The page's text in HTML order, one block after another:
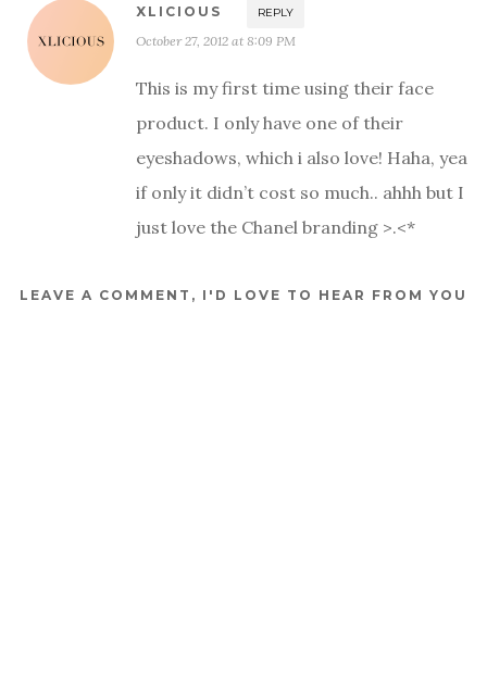
XLICIOUS REPLY
October 27, 2012 at 8:09 PM
This is my first time using their face
product. I only have one of their
eyeshadows, which i also love! Haha, yea
if only it didn’t cost so much.. ahhh but I
just love the Chanel branding >.<*
LEAVE A COMMENT, I'D LOVE TO HEAR FROM YOU